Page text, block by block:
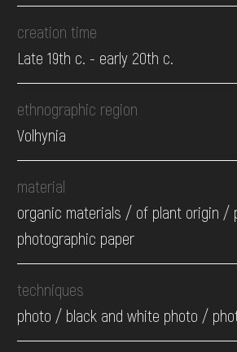
creation time
Late 19th c. - early 20th c.
ethnographic region
Volhynia
material
organic materials / of plant origin /
photographic paper
techniques
photo / black and white photo /